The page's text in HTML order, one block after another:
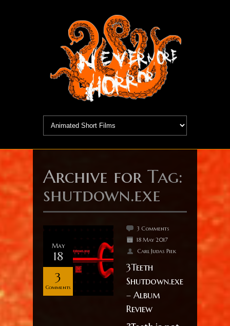
Archive for Tag:
shutdown.exe
May
18
3
Comments
3 Comments
18 May 2017
Carl Judas Piek
3Teeth
Shutdown.exe
– Album
Review